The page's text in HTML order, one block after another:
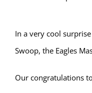
In a very cool
Swoop, the Eagles
Our congratulations